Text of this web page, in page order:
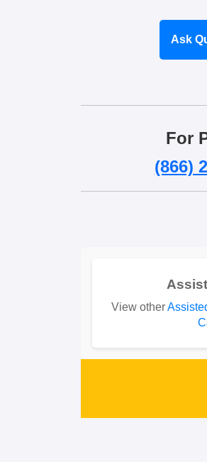
Ask
For
(866)
View other